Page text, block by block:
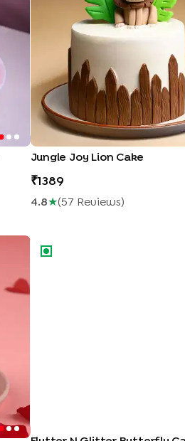
Jungle Joy Lion Cake
1389
4.8★(57 ReviewS )
Flutter N Glitter Butterfly Cake